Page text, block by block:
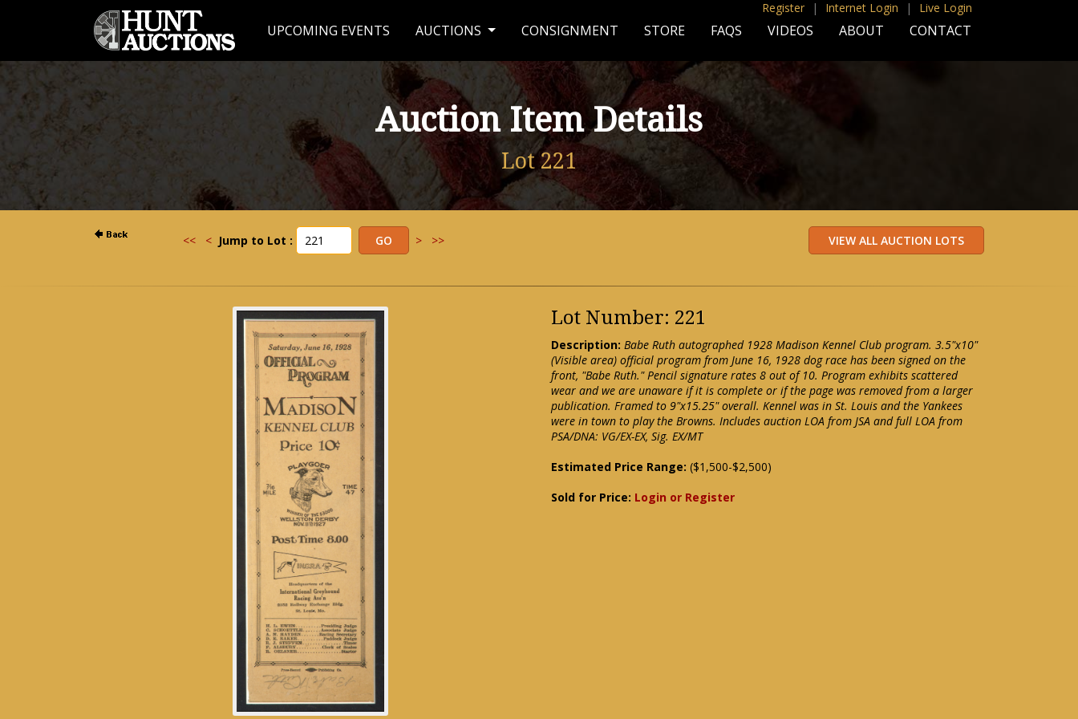
Register | Internet Login | Live Login
UPCOMING EVENTS AUCTIONS CONSIGNMENT STORE FAQS VIDEOS ABOUT CONTACT
Auction Item Details
Lot 221
<< < Jump to Lot : > >>
Lot Number: 221
Description: Babe Ruth autographed 1928 Madison Kennel Club program. 3.5"x10"
(Visible area) official program from June 16, 1928 dog race has been signed on the
front, "Babe Ruth." Pencil signature rates 8 out of 10. Program exhibits scattered
wear and we are unaware if it is complete or if the page was removed from a larger
publication. Framed to 9"x15.25" overall. Kennel was in St. Louis and the Yankees
were in town to play the Browns. Includes auction LOA from JSA and full LOA from
PSA/DNA: VG/EX-EX, Sig. EX/MT
Estimated Price Range: ($1,500-$2,500)
Sold for Price: Login or Register